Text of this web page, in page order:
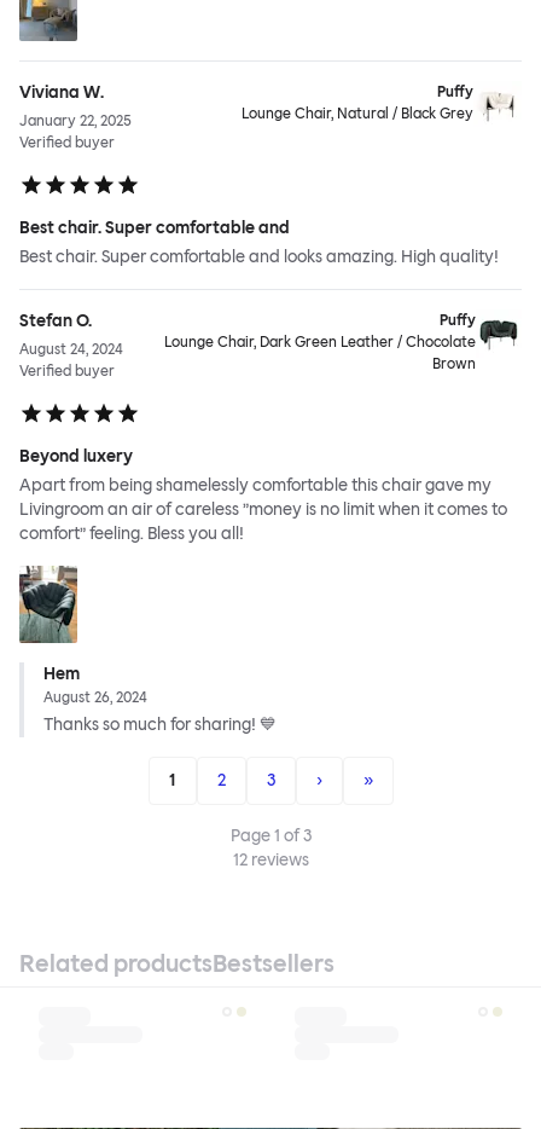
Viviana W.
January 22, 2025
Verified buyer
Puffy
Lounge Chair, Natural / Black Grey
Best chair. Super comfortable and
Best chair. Super comfortable and looks amazing. High quality!
Stefan O.
August 24, 2024
Verified buyer
Puffy
Lounge Chair, Dark Green Leather / Chocolate
Brown
Beyond luxery
Apart from being shamelessly comfortable this chair gave my
Livingroom an air of careless ”money is no limit when it comes to
comfort” feeling. Bless you all!
Hem
August 26, 2024
Thanks so much for sharing! 💙
1 2 3 › »
Page1 of3
12reviews
Related productsBestsellers